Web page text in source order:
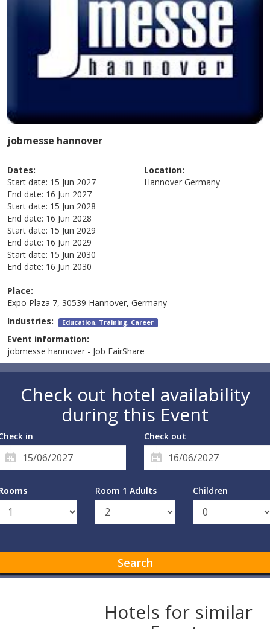
jobmesse hannover
Dates:
Start date: 15 Jun 2027
End date: 16 Jun 2027
Start date: 15 Jun 2028
End date: 16 Jun 2028
Start date: 15 Jun 2029
End date: 16 Jun 2029
Start date: 15 Jun 2030
End date: 16 Jun 2030
Location:
Hannover Germany
Place:
Expo Plaza 7, 30539 Hannover, Germany
Industries: Education, Training, Career
Event information:
jobmesse hannover - Job FairShare
Check out hotel availability
during this Event
in Check out
Room 1 Adults Children
Search
Hotels for similar